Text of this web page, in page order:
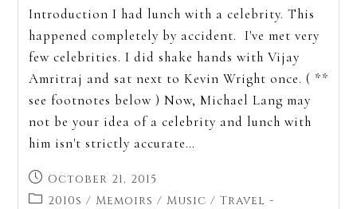
Introduction I had lunch with a celebrity. This
happened completely by accident. I've met very
few celebrities. I did shake hands with Vijay
Amritraj and sat next to Kevin Wright once. ( **
see footnotes below ) Now, Michael Lang may
not be your idea of a celebrity and lunch with
him isn't strictly accurate…
October 21, 2015
2010s / Memoirs / Music / Travel -